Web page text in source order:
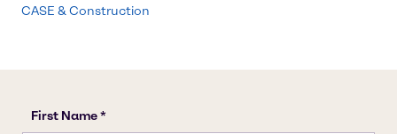
CASE & Construction